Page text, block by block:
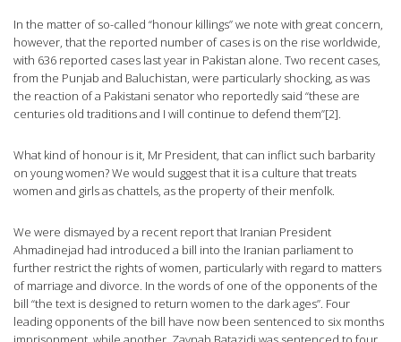
In the matter of so-called “honour killings” we note with great concern,
however, that the reported number of cases is on the rise worldwide,
with 636 reported cases last year in Pakistan alone. Two recent cases,
from the Punjab and Baluchistan, were particularly shocking, as was
the reaction of a Pakistani senator who reportedly said “these are
centuries old traditions and I will continue to defend them”[2].
What kind of honour is it, Mr President, that can inflict such barbarity
on young women? We would suggest that it is a culture that treats
women and girls as chattels, as the property of their menfolk.
We were dismayed by a recent report that Iranian President
Ahmadinejad had introduced a bill into the Iranian parliament to
further restrict the rights of women, particularly with regard to matters
of marriage and divorce. In the words of one of the opponents of the
bill “the text is designed to return women to the dark ages”. Four
leading opponents of the bill have now been sentenced to six months